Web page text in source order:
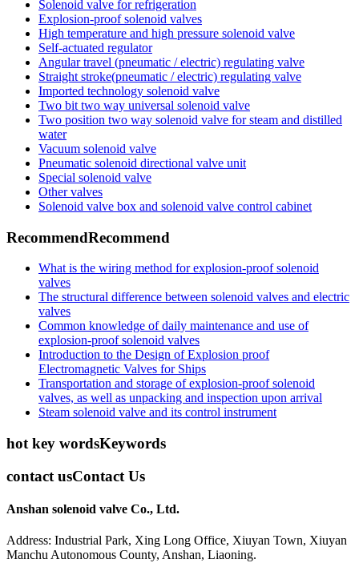
Solenoid valve for refrigeration
Explosion-proof solenoid valves
High temperature and high pressure solenoid valve
Self-actuated regulator
Angular travel (pneumatic / electric) regulating valve
Straight stroke(pneumatic / electric) regulating valve
Imported technology solenoid valve
Two bit two way universal solenoid valve
Two position two way solenoid valve for steam and distilled
water
Vacuum solenoid valve
Pneumatic solenoid directional valve unit
Special solenoid valve
Other valves
Solenoid valve box and solenoid valve control cabinet
RecommendRecommend
What is the wiring method for explosion-proof solenoid
valves
The structural difference between solenoid valves and electric
valves
Common knowledge of daily maintenance and use of
explosion-proof solenoid valves
Introduction to the Design of Explosion proof
Electromagnetic Valves for Ships
Transportation and storage of explosion-proof solenoid
valves, as well as unpacking and inspection upon arrival
Steam solenoid valve and its control instrument
hot key wordsKeywords
contact usContact Us
Anshan solenoid valve Co., Ltd.
Address: Industrial Park, Xing Long Office, Xiuyan Town, Xiuyan
Manchu Autonomous County, Anshan, Liaoning.